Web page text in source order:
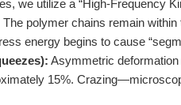
we utilize a “High-Frequency
The polymer chains remain
energy begins to cause
Asymmetric
15%.